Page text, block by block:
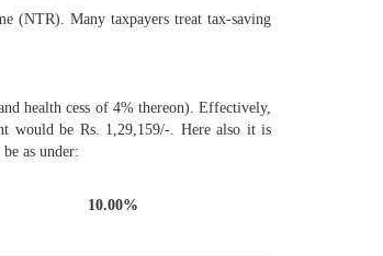
(NTR). Many taxpayers treat tax-saving
health cess of 4% thereon). Effectively,
would be Rs. 1,29,159/-. Here also it is
as under:
10.00%